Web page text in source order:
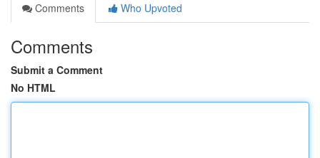
Comments
Who Upvoted
Comments
Submit a Comment
No HTML